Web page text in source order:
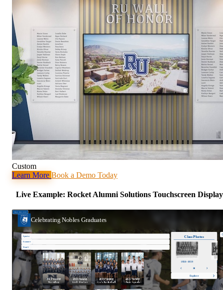
Custom
Learn More Book a Demo Today
Live Example: Rocket Alumni Solutions Touchscreen Display